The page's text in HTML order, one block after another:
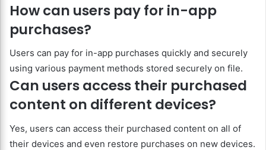
How can users pay for in-app
purchases?
Users can pay for in-app purchases quickly and securely
using various payment methods stored securely on file.
Can users access their purchased
content on different devices?
Yes, users can access their purchased content on all of
their devices and even restore purchases on new devices.